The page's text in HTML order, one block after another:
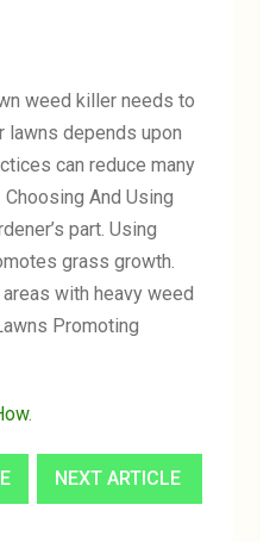
weed killer needs to
depends upon
can reduce many
And Using
part. Using
grass growth.
with heavy weed
Promoting
.
NEXT ARTICLE